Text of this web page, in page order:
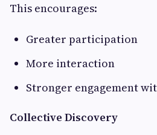
This encourages:
Greater participation
More interaction
Stronger engagement
Collective Discovery